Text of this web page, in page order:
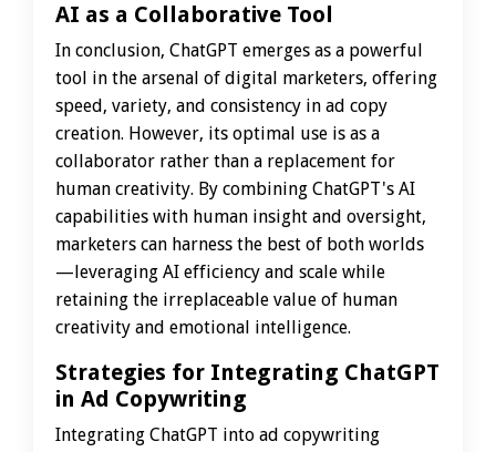
AI as a Collaborative Tool
In conclusion, ChatGPT emerges as a powerful
tool in the arsenal of digital marketers, offering
speed, variety, and consistency in ad copy
creation. However, its optimal use is as a
collaborator rather than a replacement for
human creativity. By combining ChatGPT's AI
capabilities with human insight and oversight,
marketers can harness the best of both worlds
—leveraging AI efficiency and scale while
retaining the irreplaceable value of human
creativity and emotional intelligence.
Strategies for Integrating ChatGPT
in Ad Copywriting
Integrating ChatGPT into ad copywriting